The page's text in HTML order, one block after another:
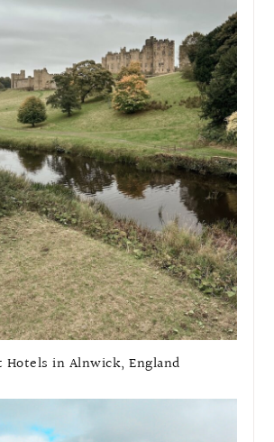
Hotels in Alnwick, England